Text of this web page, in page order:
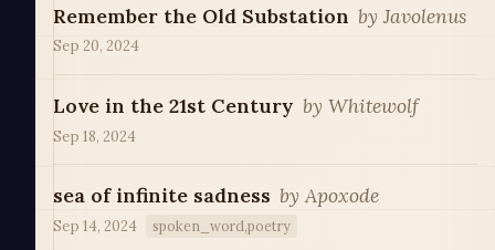
Remember the Old Substation by Javolenus
Sep 20, 2024
Love in the 21st Century by Whitewolf
Sep 18, 2024
sea of infinite sadness by Apoxode
Sep 14, 2024 spoken_word,poetry